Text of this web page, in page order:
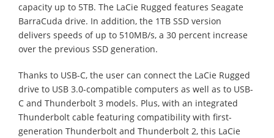
capacity up to 5TB. The LaCie Rugged features Seagate
BarraCuda drive. In addition, the 1TB SSD version
delivers speeds of up to 510MB/s, a 30 percent increase
over the previous SSD generation.
Thanks to USB-C, the user can connect the LaCie Rugged
drive to USB 3.0-compatible computers as well as to USB-
C and Thunderbolt 3 models. Plus, with an integrated
Thunderbolt cable featuring compatibility with first-
generation Thunderbolt and Thunderbolt 2, this LaCie